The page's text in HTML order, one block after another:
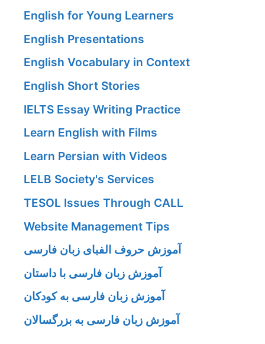
English for Young Learners
English Presentations
English Vocabulary in Context
English Short Stories
IELTS Essay Writing Practice
Learn English with Films
Learn Persian with Videos
LELB Society's Services
TESOL Issues Through CALL
Website Management Tips
آموزش حروف الفبای زبان فارسی
آموزش زبان فارسی با داستان
آموزش زبان فارسی به کودکان
آموزش زبان فارسی به بزرگسالان